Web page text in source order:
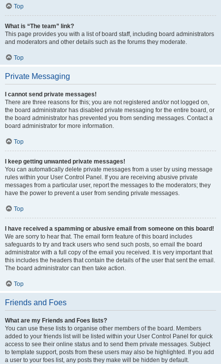
Top
What is “The team” link?
This page provides you with a list of board staff, including board administrators
and moderators and other details such as the forums they moderate.
Top
Private Messaging
I cannot send private messages!
There are three reasons for this; you are not registered and/or not logged on,
the board administrator has disabled private messaging for the entire board, or
the board administrator has prevented you from sending messages. Contact a
board administrator for more information.
Top
I keep getting unwanted private messages!
You can automatically delete private messages from a user by using message
rules within your User Control Panel. If you are receiving abusive private
messages from a particular user, report the messages to the moderators; they
have the power to prevent a user from sending private messages.
Top
I have received a spamming or abusive email from someone on this board!
We are sorry to hear that. The email form feature of this board includes
safeguards to try and track users who send such posts, so email the board
administrator with a full copy of the email you received. It is very important that
this includes the headers that contain the details of the user that sent the email.
The board administrator can then take action.
Top
Friends and Foes
What are my Friends and Foes lists?
You can use these lists to organise other members of the board. Members
added to your friends list will be listed within your User Control Panel for quick
access to see their online status and to send them private messages. Subject
to template support, posts from these users may also be highlighted. If you add
a user to your foes list, any posts they make will be hidden by default.